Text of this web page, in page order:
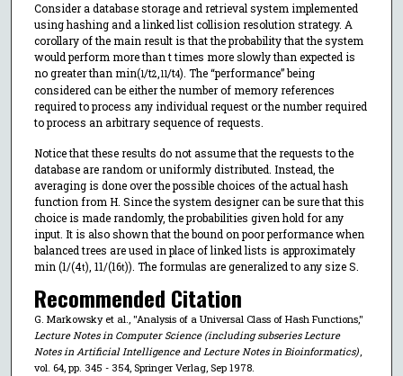
Consider a database storage and retrieval system implemented
using hashing and a linked list collision resolution strategy. A
corollary of the main result is that the probability that the system
would perform more than t times more slowly than expected is
no greater than min(1/t2,11/t4). The “performance” being
considered can be either the number of memory references
required to process any individual request or the number required
to process an arbitrary sequence of requests.
Notice that these results do not assume that the requests to the
database are random or uniformly distributed. Instead, the
averaging is done over the possible choices of the actual hash
function from H. Since the system designer can be sure that this
choice is made randomly, the probabilities given hold for any
input. It is also shown that the bound on poor performance when
balanced trees are used in place of linked lists is approximately
min (1/(4t), 11/(16t)). The formulas are generalized to any size S.
Recommended Citation
G. Markowsky et al., "Analysis of a Universal Class of Hash Functions,"
Lecture Notes in Computer Science (including subseries Lecture
Notes in Artificial Intelligence and Lecture Notes in Bioinformatics),
vol. 64, pp. 345 - 354, Springer Verlag, Sep 1978.